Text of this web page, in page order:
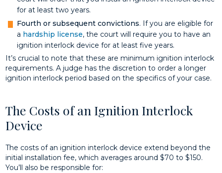
for at least two years.
Fourth or subsequent convictions. If you are eligible for
a hardship license, the court will require you to have an
ignition interlock device for at least five years.
It’s crucial to note that these are minimum ignition interlock
requirements. A judge has the discretion to order a longer
ignition interlock period based on the specifics of your case.
The Costs of an Ignition Interlock
Device
The costs of an ignition interlock device extend beyond the
initial installation fee, which averages around $70 to $150.
You’ll also be responsible for: